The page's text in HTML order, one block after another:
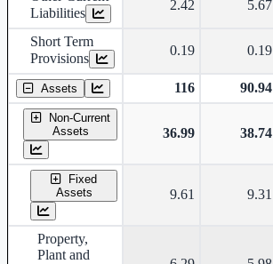
Liabilities
2.42 5.67
Short Term
Provisions
0.19 0.19
Assets 116 90.94
Non-Current
Assets
36.99 38.74
Fixed
Assets
9.61 9.31
Property,
Plant and